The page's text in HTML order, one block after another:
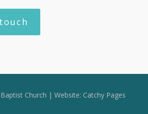
Church | Website: Catchy Pages